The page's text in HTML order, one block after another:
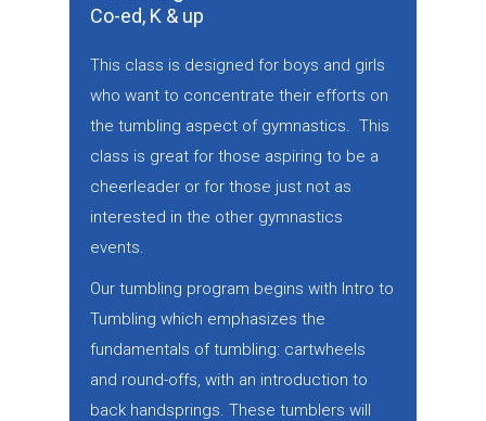
Co-ed, K & up
This class is designed for boys and girls
who want to concentrate their efforts on
the tumbling aspect of gymnastics. This
class is great for those aspiring to be a
cheerleader or for those just not as
interested in the other gymnastics
events.
Our tumbling program begins with Intro to
Tumbling which emphasizes the
fundamentals of tumbling: cartwheels
and round-offs, with an introduction to
back handsprings. These tumblers will